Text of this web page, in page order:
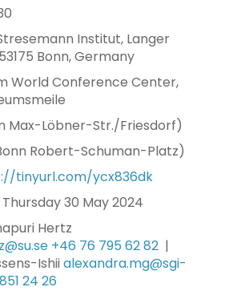
Institut, Langer
Bonn, Germany
World Conference Center,
Max-Löbner-Str./Friesdorf)
Robert-Schuman-Platz)
tinyurl.com/ycx836dk
Thursday 30 May 2024
Hertz
+46 76 795 62 82 |
Ishiialexandra.mg@sgi-
24 26